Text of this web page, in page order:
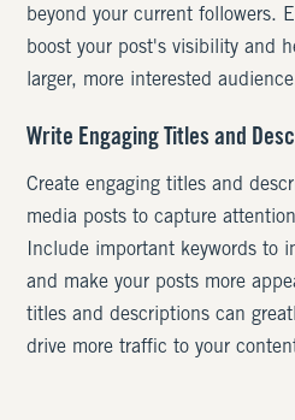
beyond your current followers.
boost your post's visibility and
larger, more interested
Write Engaging Titles and
Create engaging titles and
media posts to capture
Include important keywords to
and make your posts more
titles and descriptions can
drive more traffic to your